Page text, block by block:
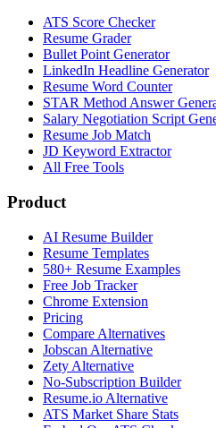
ATS Score Checker
Resume Grader
Bullet Point Generator
LinkedIn Headline Generator
Resume Word Counter
STAR Method Answer
Salary Negotiation Script
Resume Job Match
JD Keyword Extractor
All Free Tools
Product
AI Resume Builder
Resume Templates
580+ Resume Examples
Free Job Tracker
Chrome Extension
Pricing
Compare Alternatives
Jobscan Alternative
Zety Alternative
No-Subscription Builder
Resume.io Alternative
ATS Market Share Stats